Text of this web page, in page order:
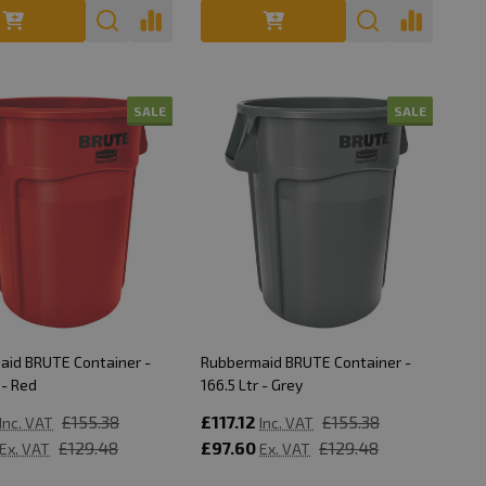
SALE
BRUTE Container -
Red
Inc. VAT £155.38
Ex. VAT £129.48
SALE
Rubbermaid BRUTE Container -
166.5 Ltr - Grey
£117.12 Inc. VAT £155.38
£97.60 Ex. VAT £129.48